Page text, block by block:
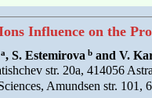
Influence on the
a, S. Estemirova band V.
str. 20a, 414056
Amundsen str. 101,